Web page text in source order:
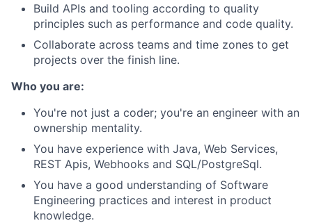
Build APIs and tooling according to quality
principles such as performance and code quality.
Collaborate across teams and time zones to get
projects over the finish line.
Who you are:
You're not just a coder; you're an engineer with an
ownership mentality.
You have experience with Java, Web Services,
REST Apis, Webhooks and SQL/PostgreSql.
You have a good understanding of Software
Engineering practices and interest in product
knowledge.